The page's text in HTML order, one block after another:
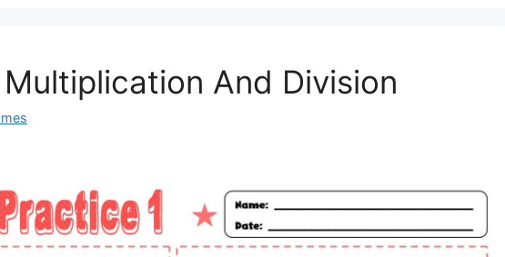
And Division